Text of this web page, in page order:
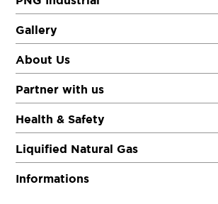
Gallery
About Us
Partner with us
Health & Safety
Liquified Natural Gas
Informations